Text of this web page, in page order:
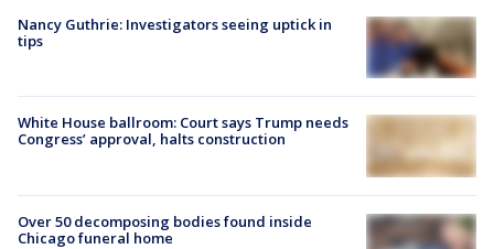
Nancy Guthrie: Investigators seeing uptick in
tips
White House ballroom: Court says Trump needs
Congress’ approval, halts construction
Over 50 decomposing bodies found inside
Chicago funeral home